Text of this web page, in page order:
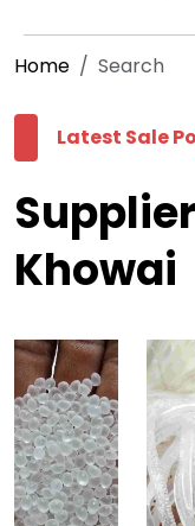
Home Search
Latest Sale
Khowai